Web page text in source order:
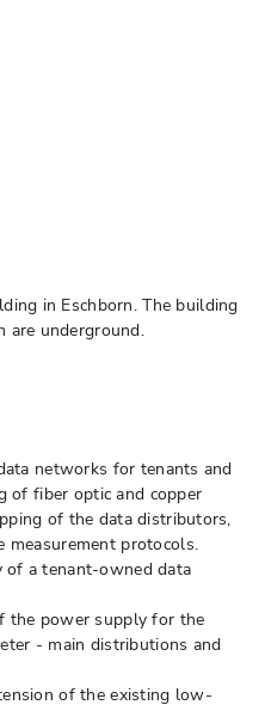
in Eschborn. The building
are underground.
networks for tenants and
of fiber optic and copper
of the data distributors,
measurement protocols.
of a tenant-owned data
the power supply for the
- main distributions and
of the existing low-